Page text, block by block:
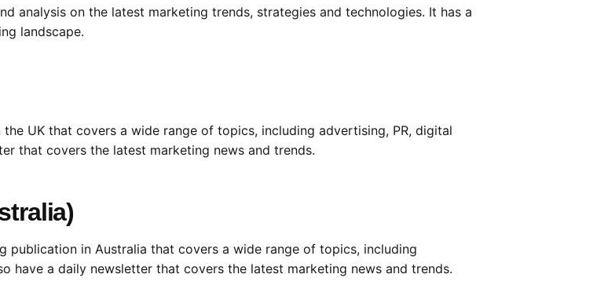
analysis on the latest marketing trends, strategies and technologies. It has a
landscape.
UK that covers a wide range of topics, including advertising, PR, digital
that covers the latest marketing news and trends.
publication in Australia that covers a wide range of topics, including
have a daily newsletter that covers the latest marketing news and trends.